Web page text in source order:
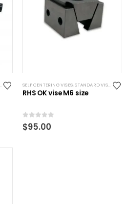
,STANDARD VISES,SYSTEM 3R COMPATIBLE
SELF CENTERING VISES,STANDARD VISES
RHS OK vise M6 size
0out of 5
$95.00